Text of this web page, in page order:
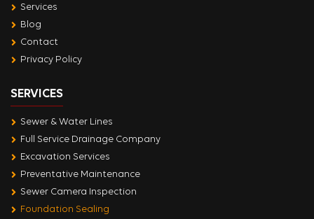
Services
Blog
Contact
Privacy Policy
SERVICES
Sewer & Water Lines
Full Service Drainage Company
Excavation Services
Preventative Maintenance
Sewer Camera Inspection
Foundation Sealing